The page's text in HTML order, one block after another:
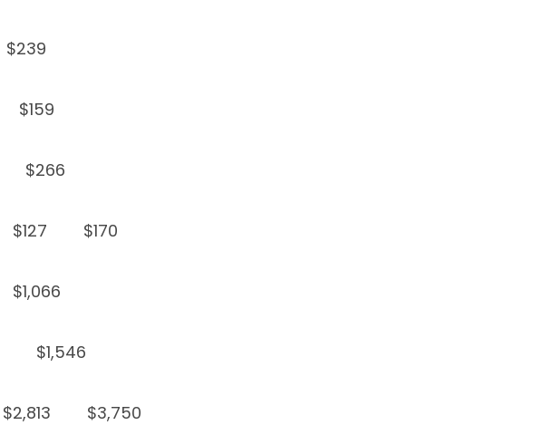
$239
$159
$266
$127 $170
$1,066
$1,546
$2,813 $3,750